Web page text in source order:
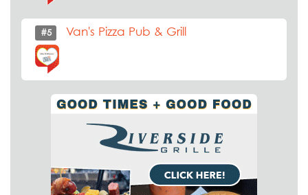
#5 Van's Pizza Pub & Grill